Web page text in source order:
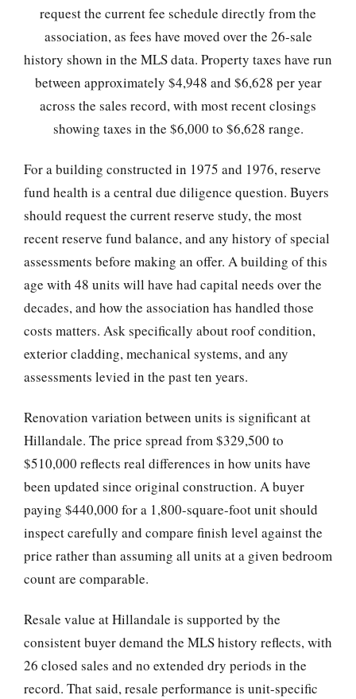
request the current fee schedule directly from the
association, as fees have moved over the 26-sale
history shown in the MLS data. Property taxes have run
between approximately $4,948 and $6,628 per year
across the sales record, with most recent closings
showing taxes in the $6,000 to $6,628 range.
For a building constructed in 1975 and 1976, reserve
fund health is a central due diligence question. Buyers
should request the current reserve study, the most
recent reserve fund balance, and any history of special
assessments before making an offer. A building of this
age with 48 units will have had capital needs over the
decades, and how the association has handled those
costs matters. Ask specifically about roof condition,
exterior cladding, mechanical systems, and any
assessments levied in the past ten years.
Renovation variation between units is significant at
Hillandale. The price spread from $329,500 to
$510,000 reflects real differences in how units have
been updated since original construction. A buyer
paying $440,000 for a 1,800-square-foot unit should
inspect carefully and compare finish level against the
price rather than assuming all units at a given bedroom
count are comparable.
Resale value at Hillandale is supported by the
consistent buyer demand the MLS history reflects, with
26 closed sales and no extended dry periods in the
record. That said, resale performance is unit-specific